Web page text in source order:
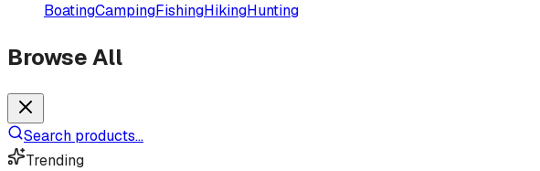
BoatingCampingFishingHikingHunting
Browse All
Search products...
Trending